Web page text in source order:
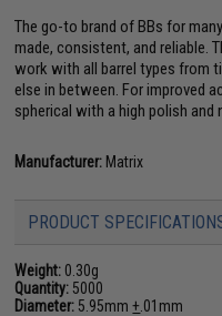
The go-to brand of BBs for
made, consistent, and reliable.
work with all barrel types from
else in between. For improved
spherical with a high polish and
Manufacturer: Matrix
PRODUCT
Weight: 0.30g
Quantity: 5000
Diameter: 5.95mm+ .01mm